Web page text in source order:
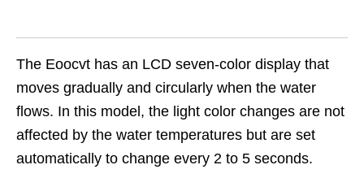
The Eoocvt has an LCD seven-color display that
moves gradually and circularly when the water
flows. In this model, the light color changes are not
affected by the water temperatures but are set
automatically to change every 2 to 5 seconds.